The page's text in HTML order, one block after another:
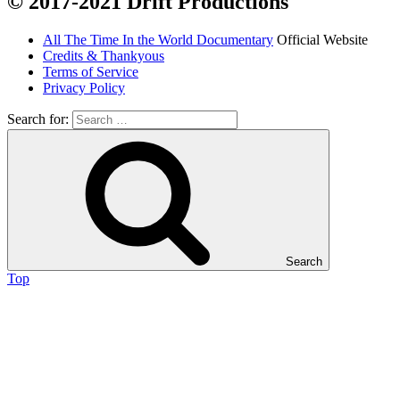
All The Time In the World Documentary Official Website
Credits & Thankyous
Terms of Service
Privacy Policy
Search for:
Search
Top